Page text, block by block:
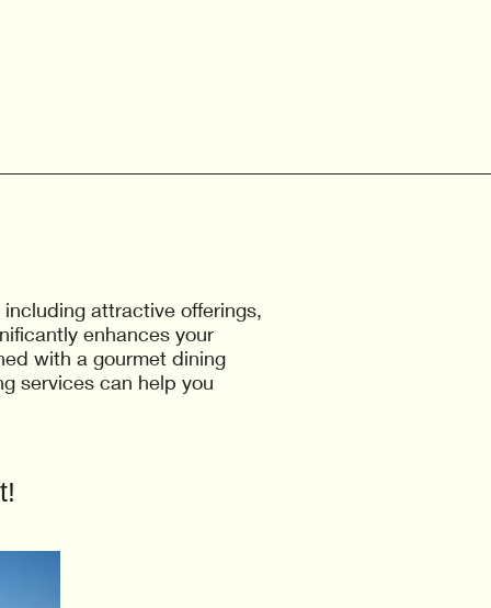
attractive offerings,
enhances your
with a gourmet dining
services can help you